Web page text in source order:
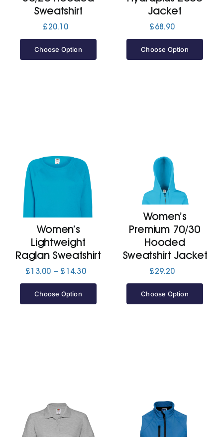
Sweatshirt
£20.10
Choose Option
Jacket
£68.90
Choose Option
Women’s
Lightweight
Raglan Sweatshirt
£13.00 – £ 14.30Price
Choose Option
Women’s
Premium 70/30
Hooded
Sweatshirt Jacket
£29.20
Choose Option